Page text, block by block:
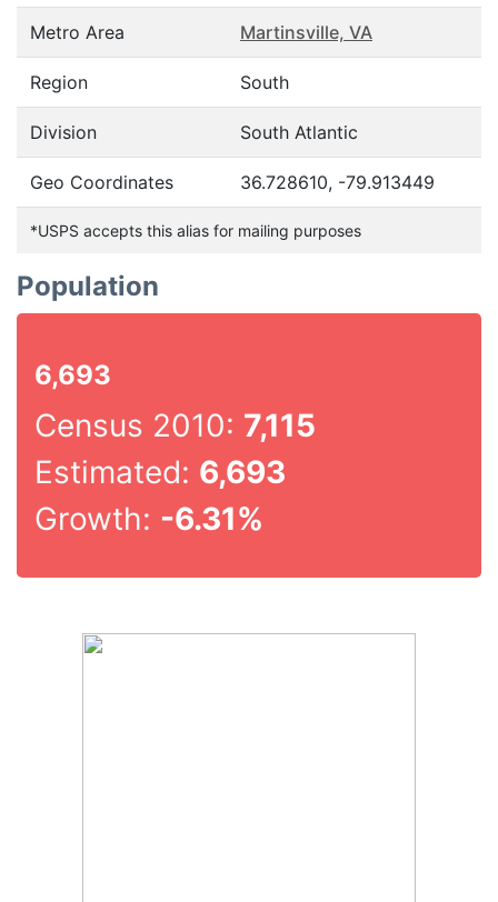
Metro Area Martinsville, VA
Region South
Division South Atlantic
Geo Coordinates 36.728610, -79.913449
*USPS accepts this alias for mailing purposes
Population
6,693
Census 2010: 7,115
Estimated: 6,693
Growth: -6.31%